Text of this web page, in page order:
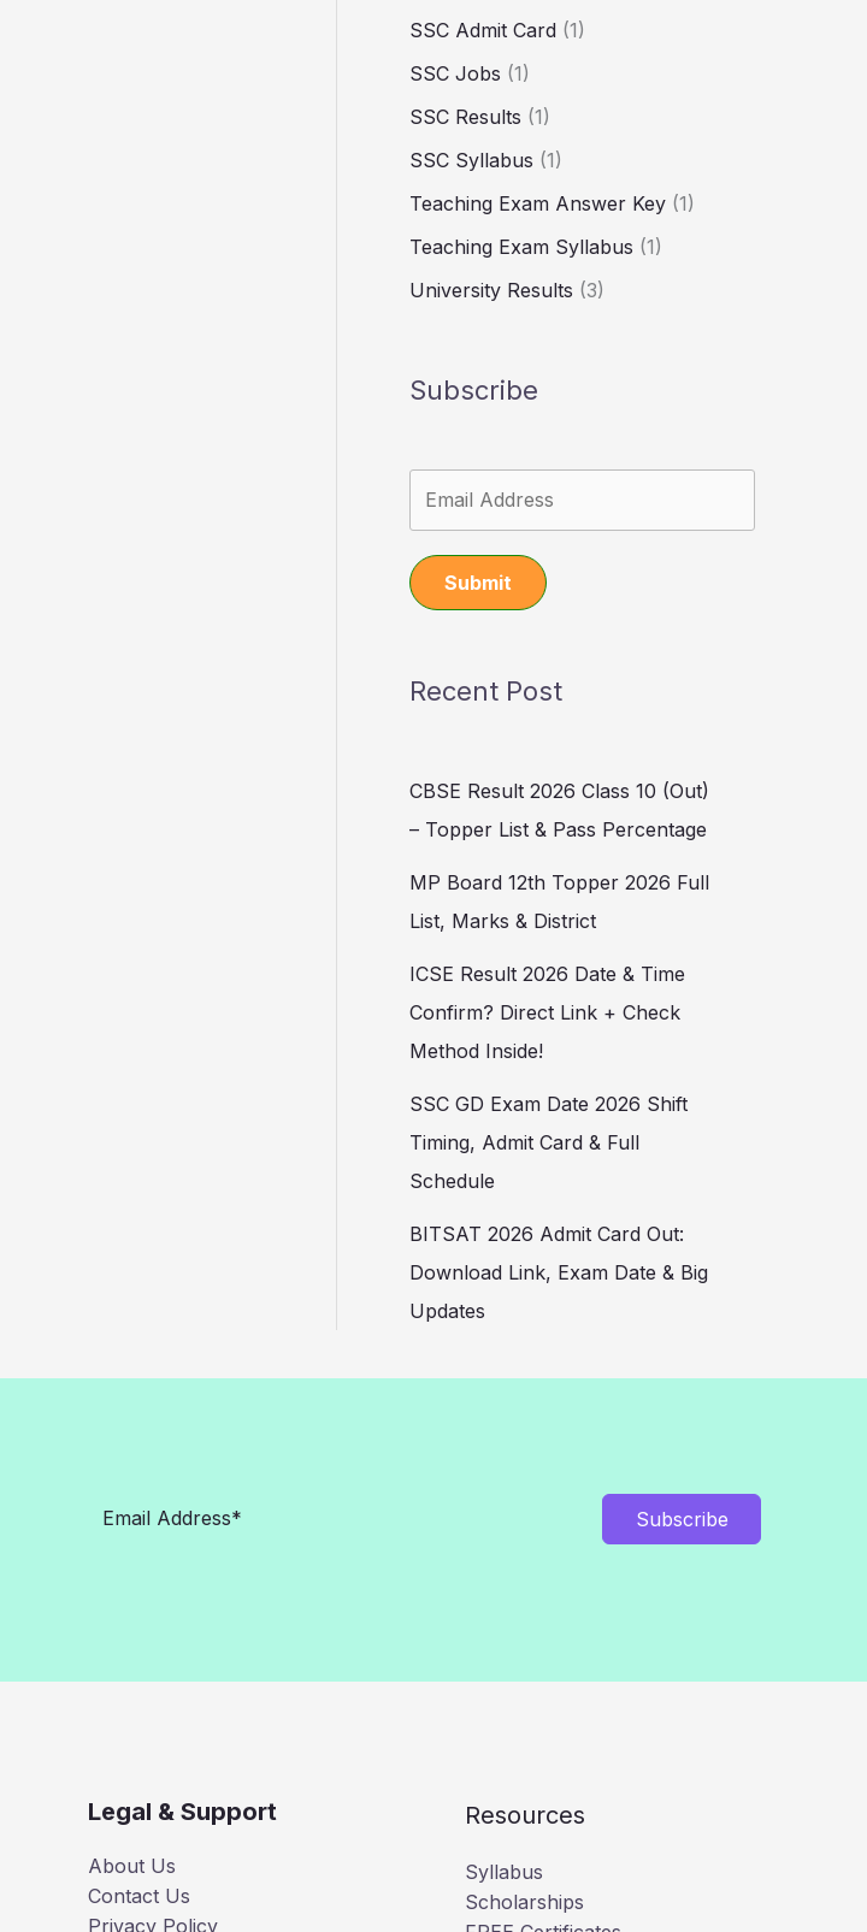
SSC Admit Card (1)
SSC Jobs (1)
SSC Results (1)
SSC Syllabus (1)
Teaching Exam Answer Key (1)
Teaching Exam Syllabus (1)
University Results (3)
Subscribe
Submit
Recent Post
CBSE Result 2026 Class 10 (Out)
– Topper List & Pass Percentage
MP Board 12th Topper 2026 Full
List, Marks & District
ICSE Result 2026 Date & Time
Confirm? Direct Link + Check
Method Inside!
SSC GD Exam Date 2026 Shift
Timing, Admit Card & Full
Schedule
BITSAT 2026 Admit Card Out:
Download Link, Exam Date & Big
Updates
Subscribe
Legal & Support
About Us
Contact Us
Privacy Policy
Resources
Syllabus
Scholarships